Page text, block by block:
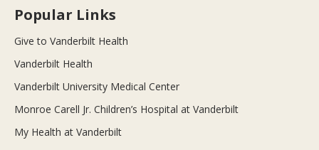
Popular Links
Give to Vanderbilt Health
Vanderbilt Health
Vanderbilt University Medical Center
Monroe Carell Jr. Children’s Hospital at Vanderbilt
My Health at Vanderbilt